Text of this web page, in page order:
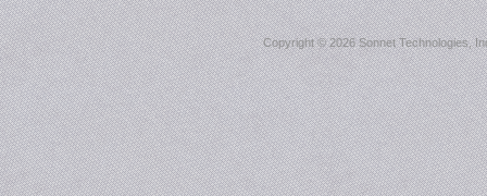
Copyright ©2026 Sonnet Technologies,